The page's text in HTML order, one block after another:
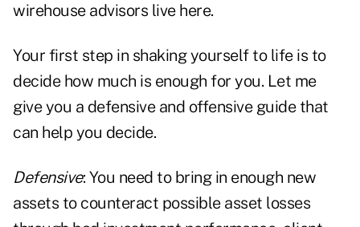
wirehouse advisors live here.
Your first step in shaking yourself to life is to
decide how much is enough for you. Let me
give you a defensive and offensive guide that
can help you decide.
Defensive: You need to bring in enough new
assets to counteract possible asset losses